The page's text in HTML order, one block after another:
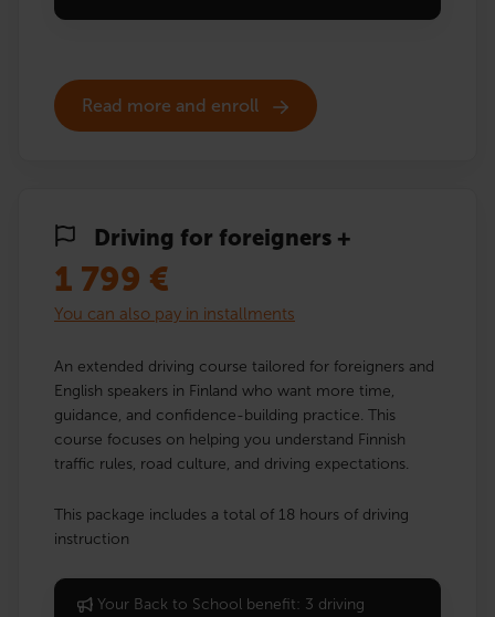
Read more and enroll
Driving for foreigners +
1 799 €
You can also pay in installments
An extended driving course tailored for foreigners and
English speakers in Finland who want more time,
guidance, and confidence-building practice. This
course focuses on helping you understand Finnish
traffic rules, road culture, and driving expectations.
This package includes a total of 18 hours of driving
instruction
Your Back to School benefit: 3 driving